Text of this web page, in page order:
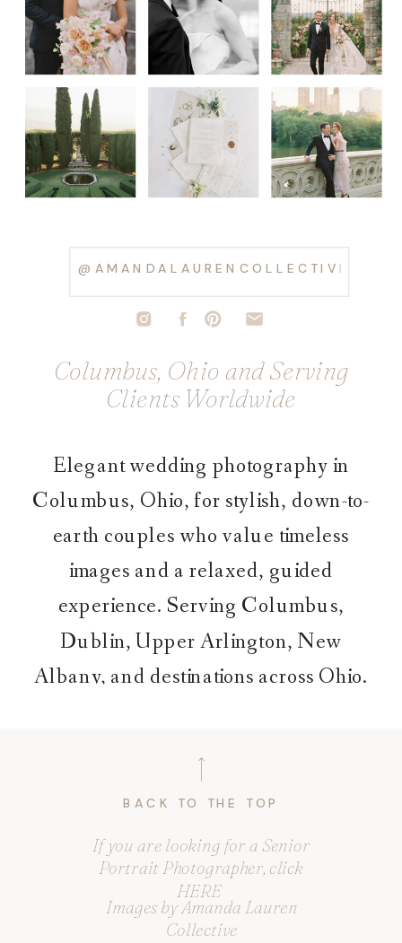
Elegant wedding photography in
Columbus, Ohio, for stylish, down-to-
earth couples who value timeless
images and a relaxed, guided
experience. Serving Columbus,
Dublin, Upper Arlington, New
Albany, and destinations across Ohio.
Columbus, Ohio and Serving
Clients Worldwide
@AMANDALAURENCOLLECTIVE
Images by Amanda Lauren
Collective
BACK TO THE TOP
If you are looking for a Senior
Portrait Photographer, click
HERE